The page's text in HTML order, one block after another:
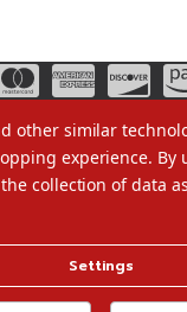
Terms of Use
other similar
experience. By
collection of data
Settings